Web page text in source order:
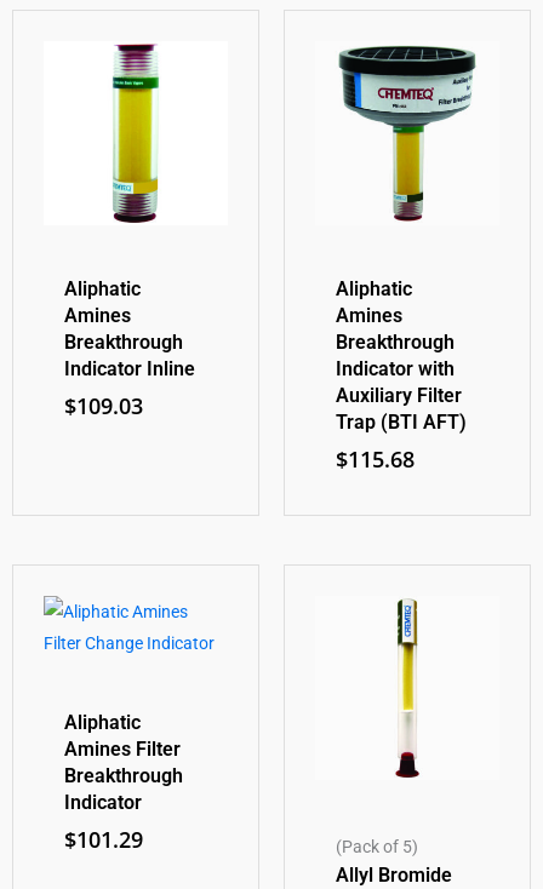
Aliphatic
Amines
Breakthrough
Indicator Inline
$109.03
Aliphatic
Amines
Breakthrough
Indicator with
Auxiliary Filter
Trap (BTI AFT)
$115.68
Aliphatic
Amines Filter
Breakthrough
Indicator
$101.29 (Pack of 5)
Allyl Bromide